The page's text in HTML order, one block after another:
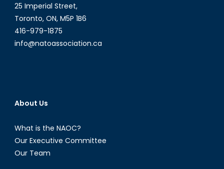
25 Imperial Street,
Toronto, ON, M5P 1B6
416-979-1875
info@natoassociation.ca
About Us
What is the NAOC?
Our Executive Committee
Our Team